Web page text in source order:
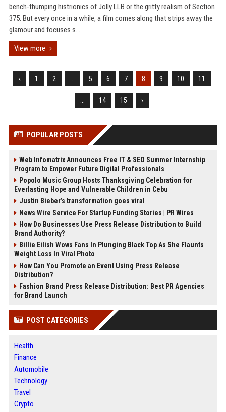
bench-thumping histrionics of Jolly LLB or the gritty realism of Section
375. But every once in a while, a film comes along that strips away the
glamour and focuses s...
View more
‹ 1 2 5 6 7 8 9 10 11
14 15 ›
POPULAR POSTS
Web Infomatrix Announces Free IT & SEO Summer Internship
Program to Empower Future Digital Professionals
Popolo Music Group Hosts Thanksgiving Celebration for
Everlasting Hope and Vulnerable Children in Cebu
Justin Bieber’s transformation goes viral
News Wire Service For Startup Funding Stories | PR Wires
How Do Businesses Use Press Release Distribution to Build
Brand Authority?
Billie Eilish Wows Fans In Plunging Black Top As She Flaunts
Weight Loss In Viral Photo
How Can You Promote an Event Using Press Release
Distribution?
Fashion Brand Press Release Distribution: Best PR Agencies
for Brand Launch
POST CATEGORIES
Health
Finance
Automobile
Technology
Travel
Crypto